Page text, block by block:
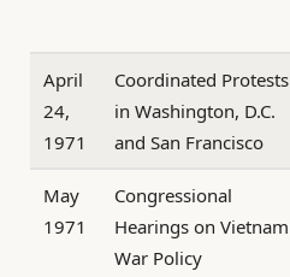
April
24,
1971
Coordinated Protests
in Washington, D.C.
and San Francisco
May
1971
Congressional
Hearings on Vietnam
War Policy